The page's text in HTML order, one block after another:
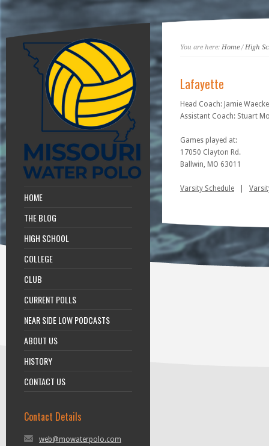
HOME
THE BLOG
HIGH SCHOOL
COLLEGE
CLUB
CURRENT POLLS
NEAR SIDE LOW PODCASTS
ABOUT US
HISTORY
CONTACT US
Contact Details
web@mowaterpolo.com
You are here: Home/High
Lafayette
Head Coach: Jamie
Assistant Coach: Stuart
Games played at:
17050 Clayton Rd.
Ballwin, MO 63011
Varsity Schedule